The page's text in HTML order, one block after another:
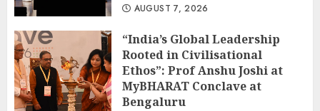
AUGUST 7, 2026
“India’s Global Leadership
Rooted in Civilisational
Ethos”: Prof Anshu Joshi at
MyBHARAT Conclave at
Bengaluru